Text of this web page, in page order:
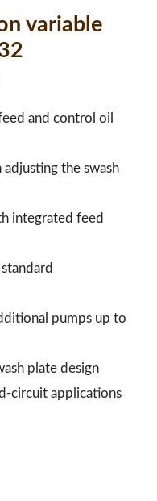
variable
and control oil
the swash
integrated feed
pumps up to
plate design
circuit applications